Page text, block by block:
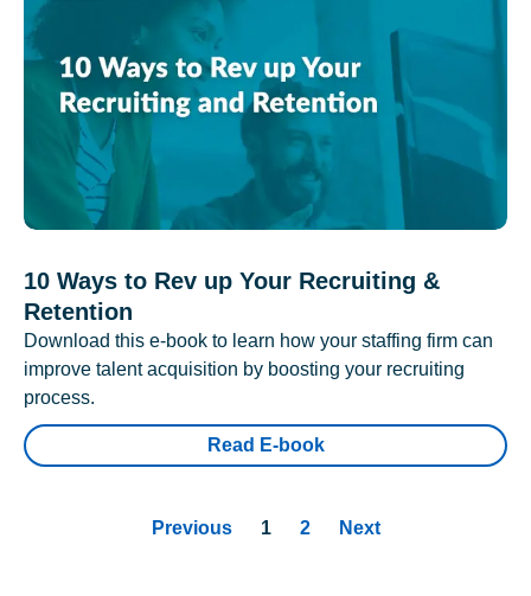
10 Ways to Rev up Your Recruiting &
Retention
Download this e-book to learn how your staffing firm can
improve talent acquisition by boosting your recruiting
process.
Read E-book
Previous 1 2 Next